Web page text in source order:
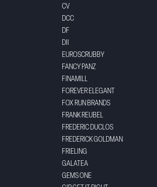
CV
DCC
DF
DII
EUROSCRUBBY
FANCY PANZ
FINAMILL
FOREVER ELEGANT
FOX RUN BRANDS
FRANK REUBEL
FREDERIC DUCLOS
FREDERICK GOLDMAN
FRIELING
GALATEA
GEMS ONE